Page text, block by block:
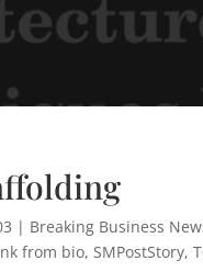
| Breaking Business
from bio, SMPostStory,